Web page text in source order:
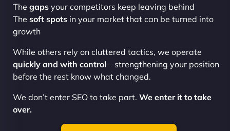
The gaps your competitors keep leaving behind
The soft spots in your market that can be turned into
growth
While others rely on cluttered tactics, we operate
quickly and with control – strengthening your position
before the rest know what changed.
We don’t enter SEO to take part. We enter it to take
over.